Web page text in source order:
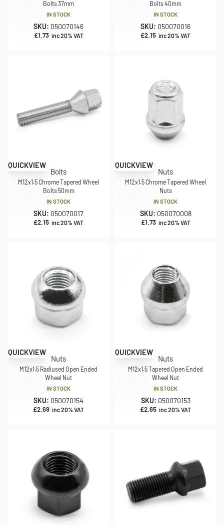
Bolts 37mm
IN STOCK
SKU: 050070146
£1.73 inc 20% VAT
Bolts 40mm
IN STOCK
SKU: 050070016
£2.15 inc 20% VAT
QUICKVIEW
Bolts
M12x1.5 Chrome Tapered Wheel
Bolts 50mm
IN STOCK
SKU: 050070017
£2.15 inc 20% VAT
QUICKVIEW
Nuts
M12x1.5 Chrome Tapered Wheel
Nuts
IN STOCK
SKU: 050070008
£1.73 inc 20% VAT
QUICKVIEW
Nuts
M12x1.5 Radiused Open Ended
Wheel Nut
IN STOCK
SKU: 050070154
£2.69 inc 20% VAT
QUICKVIEW
Nuts
M12x1.5 Tapered Open Ended
Wheel Nut
IN STOCK
SKU: 050070153
£2.65 inc 20% VAT